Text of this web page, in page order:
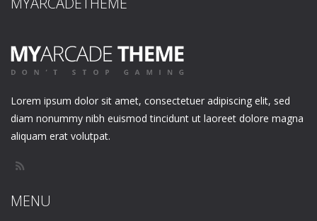
Lorem ipsum dolor sit amet, consectetuer adipiscing elit, sed
diam nonummy nibh euismod tincidunt ut laoreet dolore magna
aliquam erat volutpat.
MENU